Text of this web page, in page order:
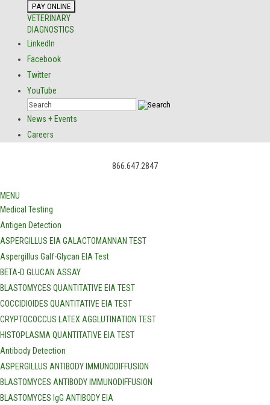
VETERINARY
DIAGNOSTICS
LinkedIn
Facebook
Twitter
YouTube
News + Events
Careers
866.647.2847
MENU
Medical Testing
Antigen Detection
ASPERGILLUS EIA GALACTOMANNAN TEST
Aspergillus Galf-Glycan EIA Test
BETA-D GLUCAN ASSAY
BLASTOMYCES QUANTITATIVE EIA TEST
COCCIDIOIDES QUANTITATIVE EIA TEST
CRYPTOCOCCUS LATEX AGGLUTINATION TEST
HISTOPLASMA QUANTITATIVE EIA TEST
Antibody Detection
ASPERGILLUS ANTIBODY IMMUNODIFFUSION
BLASTOMYCES ANTIBODY IMMUNODIFFUSION
BLASTOMYCES IgG ANTIBODY EIA